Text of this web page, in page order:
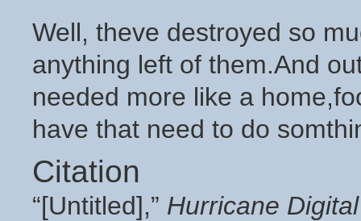
Well, theve destroyed so
anything left of them.And
needed more like a
have that need to do
Citation
“[Untitled],” Hurricane